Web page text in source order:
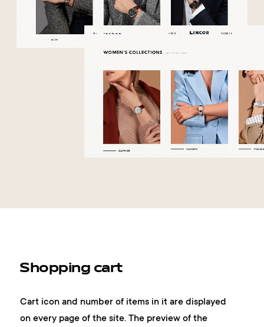
Shopping cart
Cart icon and number of items in it are displayed
on every page of the site. The preview of the